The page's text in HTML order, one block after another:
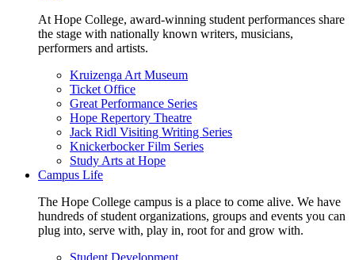
At Hope College, award-winning student performances share
the stage with nationally known writers, musicians,
performers and artists.
Kruizenga Art Museum
Ticket Office
Great Performance Series
Hope Repertory Theatre
Jack Ridl Visiting Writing Series
Knickerbocker Film Series
Study Arts at Hope
Campus Life
The Hope College campus is a place to come alive. We have
hundreds of student organizations, groups and events you can
plug into, serve with, play in, root for and grow with.
Student Development